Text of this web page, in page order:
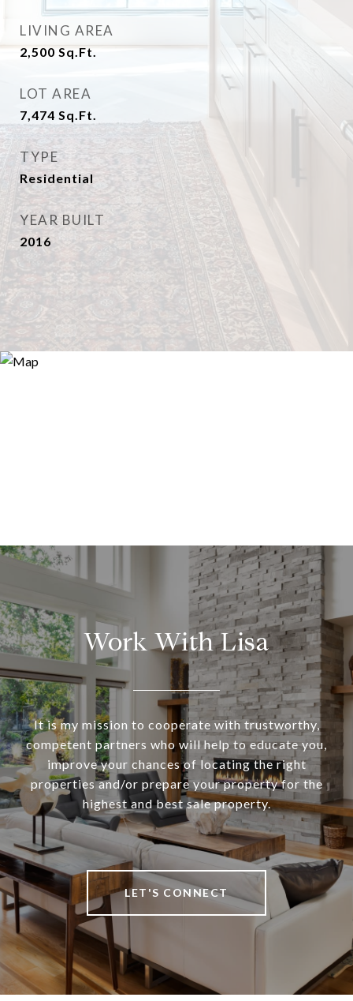
LIVING AREA
2,500 Sq.Ft.
LOT AREA
7,474 Sq.Ft.
TYPE
Residential
YEAR BUILT
2016
Work With Lisa
It is my mission to cooperate with trustworthy,
competent partners who will help to educate you,
improve your chances of locating the right
properties and/or prepare your property for the
highest and best sale property.
LET'S CONNECT